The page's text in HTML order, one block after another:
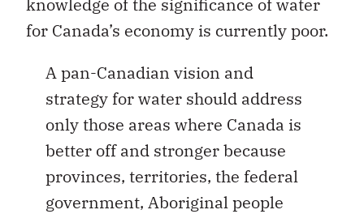
for Canada’s economy is currently poor.
A pan-Canadian vision and
strategy for water should address
only those areas where Canada is
better off and stronger because
provinces, territories, the federal
government, Aboriginal people